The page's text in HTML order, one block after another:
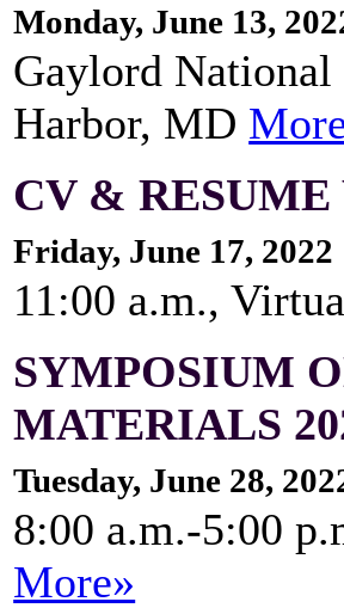
Monday, June 13,
Gaylord
Harbor, MD
CV &
Friday, June 17, 2022
11:00 a.m.,
SYMPOSIUM
MATERIALS
Tuesday, June 28,
8:00 a.m.-5:00
More»